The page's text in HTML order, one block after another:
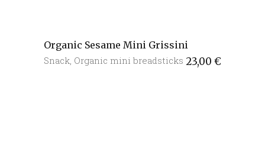
Organic Sesame Mini Grissini
23,00 €
Snack Organic mini breadsticks